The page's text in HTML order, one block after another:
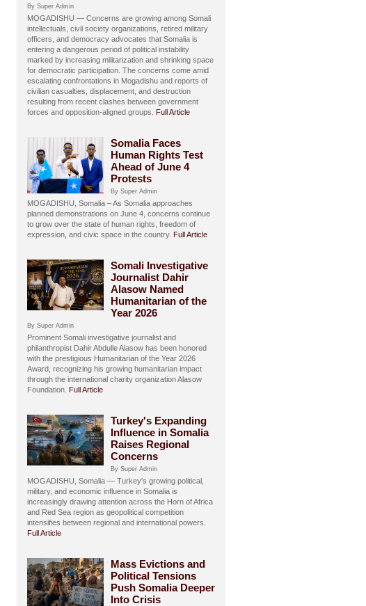
By Super Admin
MOGADISHU — Concerns are growing among Somali
intellectuals, civil society organizations, retired military
officers, and democracy advocates that Somalia is
entering a dangerous period of political instability
marked by increasing militarization and shrinking space
for democratic participation. The concerns come amid
escalating confrontations in Mogadishu and reports of
civilian casualties, displacement, and destruction
resulting from recent clashes between government
forces and opposition-aligned groups. Full Article
Somalia Faces
Human Rights Test
Ahead of June 4
Protests
By Super Admin
MOGADISHU, Somalia – As Somalia approaches
planned demonstrations on June 4, concerns continue
to grow over the state of human rights, freedom of
expression, and civic space in the country. Full Article
Somali Investigative
Journalist Dahir
Alasow Named
Humanitarian of the
Year 2026
By Super Admin
Prominent Somali investigative journalist and
philanthropist Dahir Abdulle Alasow has been honored
with the prestigious Humanitarian of the Year 2026
Award, recognizing his growing humanitarian impact
through the international charity organization Alasow
Foundation. Full Article
Turkey's Expanding
Influence in Somalia
Raises Regional
Concerns
By Super Admin
MOGADISHU, Somalia — Turkey's growing political,
military, and economic influence in Somalia is
increasingly drawing attention across the Horn of Africa
and Red Sea region as geopolitical competition
intensifies between regional and international powers.
Full Article
Mass Evictions and
Political Tensions
Push Somalia Deeper
Into Crisis